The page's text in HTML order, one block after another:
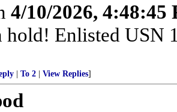
4/10/2026, 4:48:45
hold! Enlisted
To 2 View Replies]